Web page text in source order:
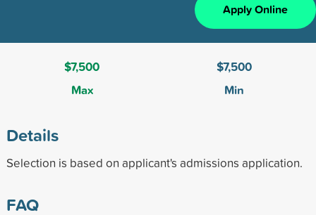
Apply Online
$7,500
Max
$7,500
Min
Details
Selection is based on applicant's admissions application.
FAQ